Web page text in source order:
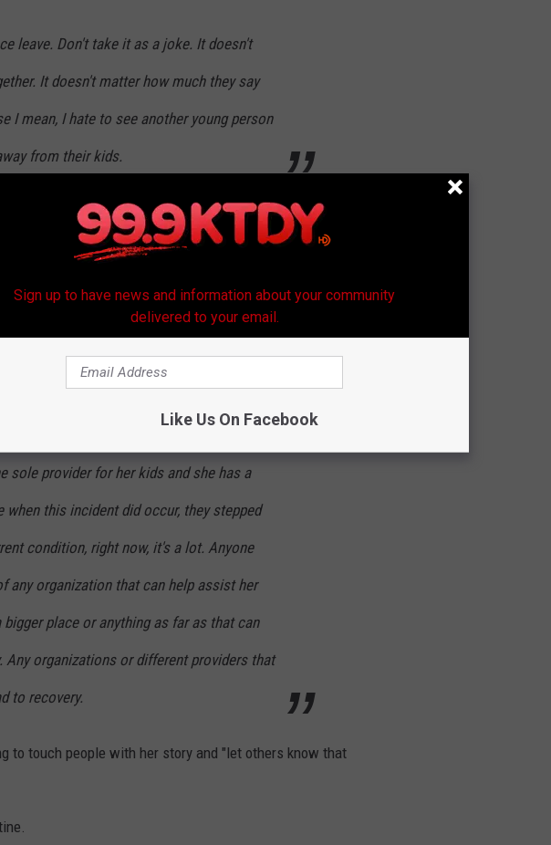
leave. Don't take it as a joke. It doesn't
It doesn't matter how much they say
I mean, I hate to see another young person
from their kids.
Eitenne began his attack on her. She says she just
now with her children and her sister, Marquette Celestine in a
back to where she lived before.
have said it is possible that Deangela might walk again. She
there were many sleepless nights with her sister in the
Police Department, had the following to say:
sole provider for her kids and she has a
when this incident did occur, they stepped
condition, right now, it's a lot. Anyone
any organization that can help assist her
place or anything as far as that can
Any organizations or different providers that
to recovery.
to touch people with her story and "let others know that
Sign up to have news and information about your community
delivered to your email.
Like Us On Facebook